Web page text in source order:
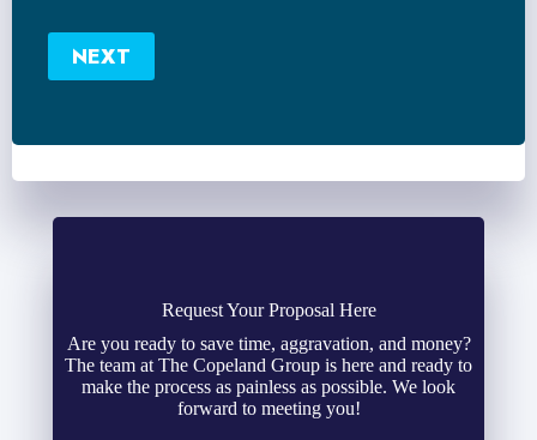
Number
NEXT
Request Your Proposal Here
Are you ready to save time, aggravation, and money?
The team at The Copeland Group is here and ready to
make the process as painless as possible. We look
forward to meeting you!